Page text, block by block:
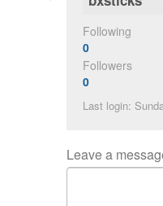
Following
0
Followers
0
Last login:
Leave a